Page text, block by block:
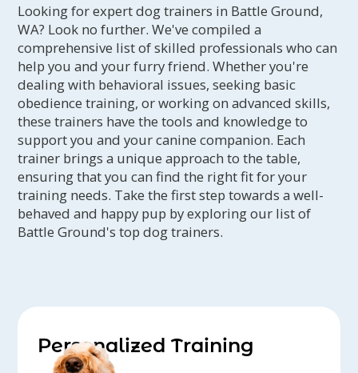
Looking for expert dog trainers in Battle Ground,
WA? Look no further. We've compiled a
comprehensive list of skilled professionals who can
help you and your furry friend. Whether you're
dealing with behavioral issues, seeking basic
obedience training, or working on advanced skills,
these trainers have the tools and knowledge to
support you and your canine companion. Each
trainer brings a unique approach to the table,
ensuring that you can find the right fit for your
training needs. Take the first step towards a well-
behaved and happy pup by exploring our list of
Battle Ground's top dog trainers.
Personalized Training